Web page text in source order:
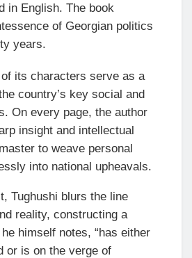
in English. The book
of Georgian politics
years.
its characters serve as a
country’s key social and
On every page, the author
insight and intellectual
to weave personal
into national upheavals.
Tughushi blurs the line
reality, constructing a
himself notes, “has either
or is on the verge of